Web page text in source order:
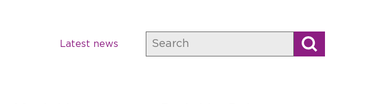
Latest news Search